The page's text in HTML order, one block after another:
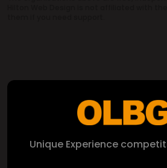
Unique Experience